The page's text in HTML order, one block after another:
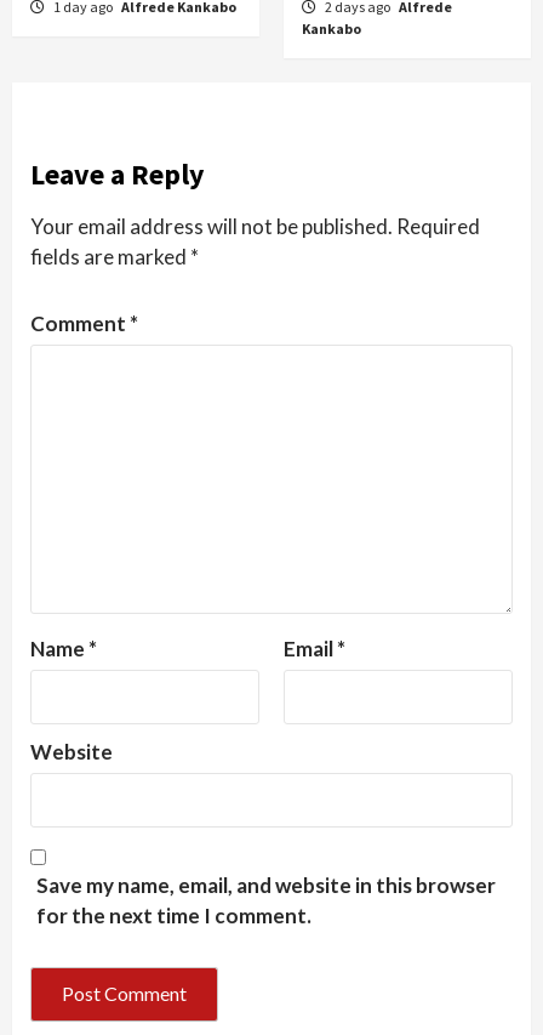
1 day ago Alfrede Kankabo 2 days ago Alfrede
Kankabo
Leave a Reply
Your email address will not be published. Required
fields are marked *
Comment *
Name * Email*
Website
Save my name, email, and website in this browser
for the next time I comment.